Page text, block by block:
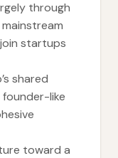
through
startups
shared
like
toward a